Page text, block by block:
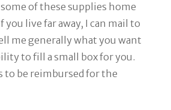
of these supplies home
you live far away, I can mail to
me generally what you want
to fill a small box for you.
to be reimbursed for the